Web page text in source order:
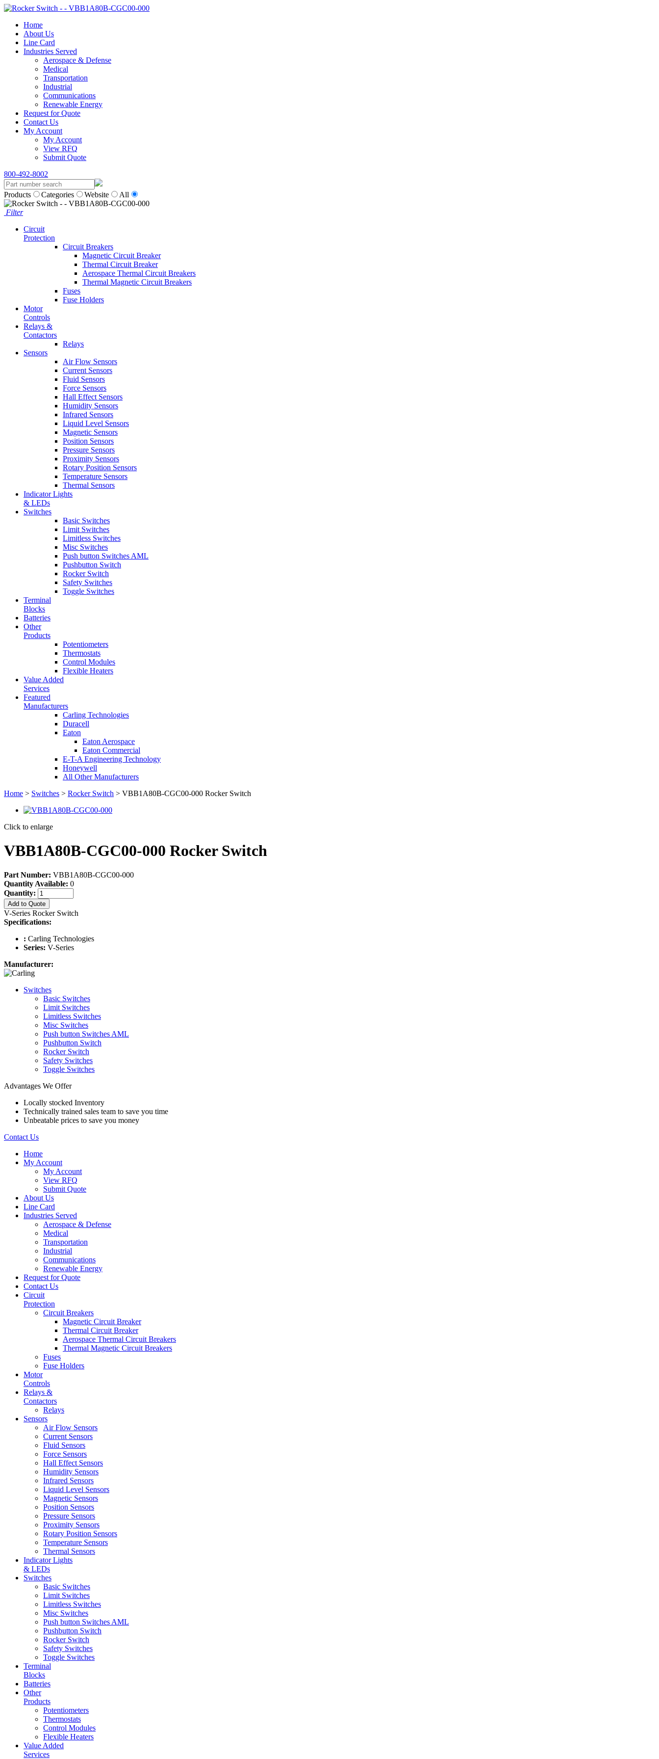
Home
About Us
Line Card
Industries Served
Aerospace & Defense
Medical
Transportation
Industrial
Communications
Renewable Energy
Request for Quote
Contact Us
My Account
My Account
View RFQ
Submit Quote
800-492-8002
Products Categories Website All
Filter
Circuit
Protection
Circuit Breakers
Magnetic Circuit Breaker
Thermal Circuit Breaker
Aerospace Thermal Circuit Breakers
Thermal Magnetic Circuit Breakers
Fuses
Fuse Holders
Motor
Controls
Relays &
Contactors
Relays
Sensors
Air Flow Sensors
Current Sensors
Fluid Sensors
Force Sensors
Hall Effect Sensors
Humidity Sensors
Infrared Sensors
Liquid Level Sensors
Magnetic Sensors
Position Sensors
Pressure Sensors
Proximity Sensors
Rotary Position Sensors
Temperature Sensors
Thermal Sensors
Indicator Lights
& LEDs
Switches
Basic Switches
Limit Switches
Limitless Switches
Misc Switches
Push button Switches AML
Pushbutton Switch
Rocker Switch
Safety Switches
Toggle Switches
Terminal
Blocks
Batteries
Other
Products
Potentiometers
Thermostats
Control Modules
Flexible Heaters
Value Added
Services
Featured
Manufacturers
Carling Technologies
Duracell
Eaton
Eaton Aerospace
Eaton Commercial
E-T-A Engineering Technology
Honeywell
All Other Manufacturers
Home > Switches > Rocker Switch > VBB1A80B-CGC00-000 Rocker Switch
Click to enlarge
VBB1A80B-CGC00-000 Rocker Switch
Part Number: VBB1A80B-CGC00-000
Quantity Available: 0
Quantity:
Add to Quote
V-Series Rocker Switch
Specifications:
: Carling Technologies
Series: V-Series
Manufacturer:
Switches
Basic Switches
Limit Switches
Limitless Switches
Misc Switches
Push button Switches AML
Pushbutton Switch
Rocker Switch
Safety Switches
Toggle Switches
Advantages We Offer
Locally stocked Inventory
Technically trained sales team to save you time
Unbeatable prices to save you money
Contact Us
Home
My Account
My Account
View RFQ
Submit Quote
About Us
Line Card
Industries Served
Aerospace & Defense
Medical
Transportation
Industrial
Communications
Renewable Energy
Request for Quote
Contact Us
Circuit
Protection
Circuit Breakers
Magnetic Circuit Breaker
Thermal Circuit Breaker
Aerospace Thermal Circuit Breakers
Thermal Magnetic Circuit Breakers
Fuses
Fuse Holders
Motor
Controls
Relays &
Contactors
Relays
Sensors
Air Flow Sensors
Current Sensors
Fluid Sensors
Force Sensors
Hall Effect Sensors
Humidity Sensors
Infrared Sensors
Liquid Level Sensors
Magnetic Sensors
Position Sensors
Pressure Sensors
Proximity Sensors
Rotary Position Sensors
Temperature Sensors
Thermal Sensors
Indicator Lights
& LEDs
Switches
Basic Switches
Limit Switches
Limitless Switches
Misc Switches
Push button Switches AML
Pushbutton Switch
Rocker Switch
Safety Switches
Toggle Switches
Terminal
Blocks
Batteries
Other
Products
Potentiometers
Thermostats
Control Modules
Flexible Heaters
Value Added
Services